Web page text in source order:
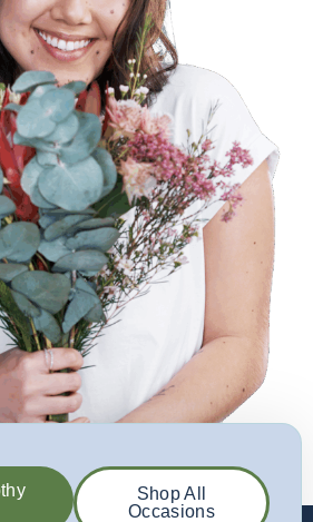
Shop All
Occasions